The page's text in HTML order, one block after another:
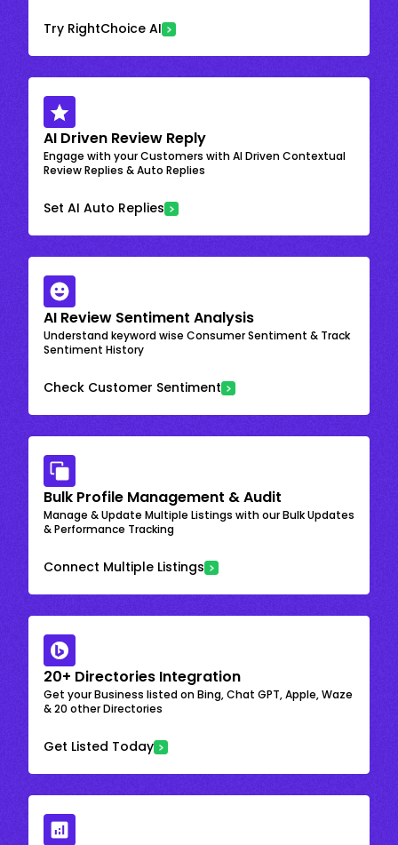
Try RightChoice AI
AI Driven Review Reply
Engage with your Customers with AI Driven Contextual
Review Replies & Auto Replies
Set AI Auto Replies
AI Review Sentiment Analysis
Understand keyword wise Consumer Sentiment & Track
Sentiment History
Check Customer Sentiment
Bulk Profile Management & Audit
Manage & Update Multiple Listings with our Bulk Updates
& Performance Tracking
Connect Multiple Listings
20+ Directories Integration
Get your Business listed on Bing, Chat GPT, Apple, Waze
& 20 other Directories
Get Listed Today